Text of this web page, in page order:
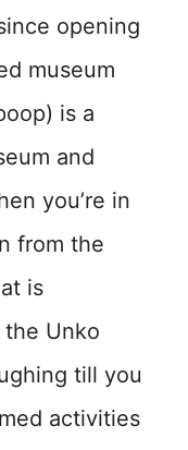
opening
museum
is a
and
you’re in
from the
is
Unko
till you
activities